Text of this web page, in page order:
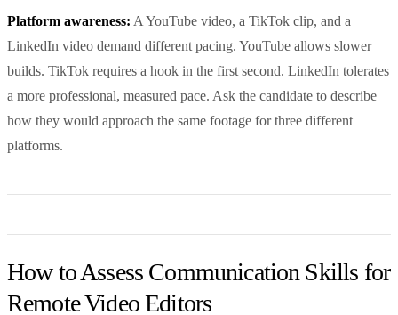
Platform awareness: A YouTube video, a TikTok clip, and a
LinkedIn video demand different pacing. YouTube allows slower
builds. TikTok requires a hook in the first second. LinkedIn tolerates
a more professional, measured pace. Ask the candidate to describe
how they would approach the same footage for three different
platforms.
How to Assess Communication Skills for
Remote Video Editors